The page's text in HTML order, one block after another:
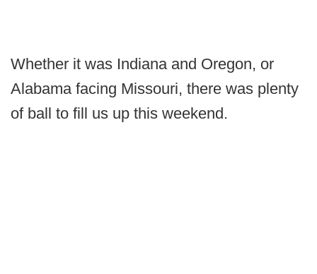
Whether it was Indiana and Oregon, or
Alabama facing Missouri, there was plenty
of ball to fill us up this weekend.